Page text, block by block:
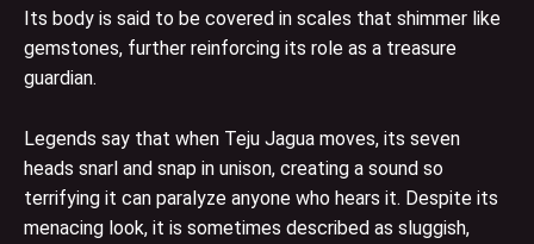
Its body is said to be covered in scales that shimmer like
gemstones, further reinforcing its role as a treasure
guardian.
Legends say that when Teju Jagua moves, its seven
heads snarl and snap in unison, creating a sound so
terrifying it can paralyze anyone who hears it. Despite its
menacing look, it is sometimes described as sluggish,